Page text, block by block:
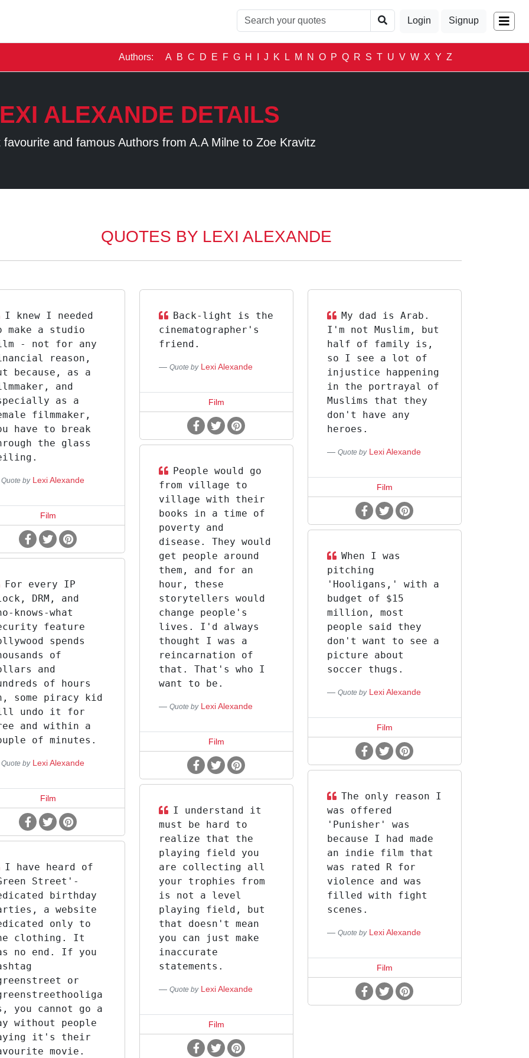
Login Signup
Authors: A B C D E F G H J K L M N O P Q R S T U V W X Y Z
ALEXANDE DETAILS
favourite and famous Authors from A.A Milne to Zoe Kravitz
QUOTES BY LEXI ALEXANDE
I knew I needed
make a studio
- not for any
reason,
because, as a
and
as a
filmmaker,
have to break
the glass
Quote by Lexi Alexande
Film
Back-light is the
cinematographer's
friend.
Quote by Lexi Alexande
Film
My dad is Arab.
I'm not Muslim, but
half of family is,
so I see a lot of
injustice happening
in the portrayal of
Muslims that they
don't have any
heroes.
Quote by Lexi Alexande
Film
People would go
from village to
village with their
books in a time of
poverty and
disease. They would
get people around
them, and for an
hour, these
storytellers would
change people's
lives. I'd always
thought I was a
reincarnation of
that. That's who I
want to be.
Quote by Lexi Alexande
Film
When I was
pitching
'Hooligans,' with a
budget of $15
million, most
people said they
don't want to see a
picture about
soccer thugs.
Quote by Lexi Alexande
Film
For every IP
DRM, and
knows-what
feature
spends
of
and
of hours
some piracy kid
undo it for
and within a
of minutes.
Quote by Lexi Alexande
Film
The only reason I
was offered
'Punisher' was
because I had made
an indie film that
was rated R for
violence and was
filled with fight
scenes.
Quote by Lexi Alexande
Film
I understand it
must be hard to
realize that the
playing field you
are collecting all
your trophies from
is not a level
playing field, but
that doesn't mean
you can just make
inaccurate
statements.
Quote by Lexi Alexande
Film
I have heard of
Street'-
birthday
a website
only to
clothing. It
no end. If you
or
you cannot go a
without people
it's their
movie.